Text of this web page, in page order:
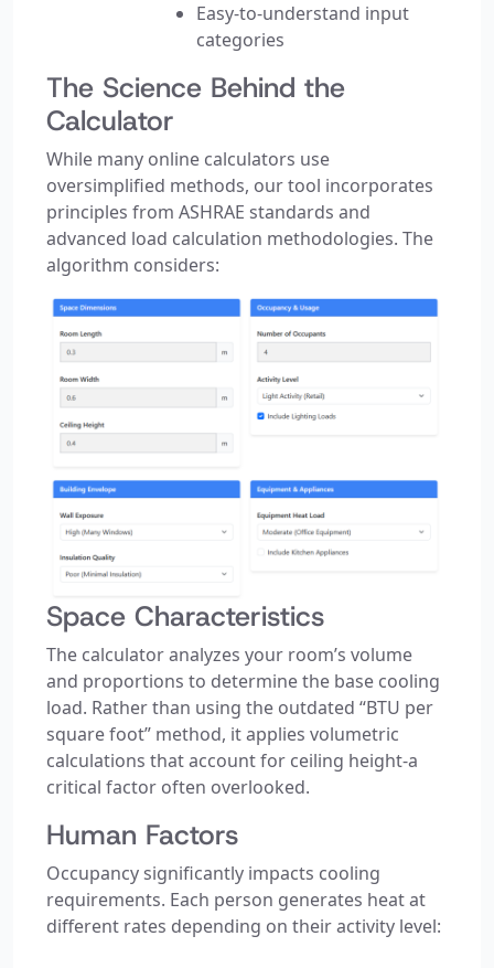
Easy-to-understand input
categories
The Science Behind the
Calculator
While many online calculators use
oversimplified methods, our tool incorporates
principles from ASHRAE standards and
advanced load calculation methodologies. The
algorithm considers:
Space Characteristics
The calculator analyzes your room’s volume
and proportions to determine the base cooling
load. Rather than using the outdated “BTU per
square foot” method, it applies volumetric
calculations that account for ceiling height-a
critical factor often overlooked.
Human Factors
Occupancy significantly impacts cooling
requirements. Each person generates heat at
different rates depending on their activity level: